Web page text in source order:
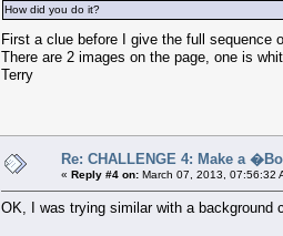
How did you do it?
First a clue before I give the full sequence
There are 2 images on the page, one is
Terry
Re: CHALLENGE 4: Make a
« Reply #4 on: March 07, 2013, 07:56:32
OK, I was trying similar with a background